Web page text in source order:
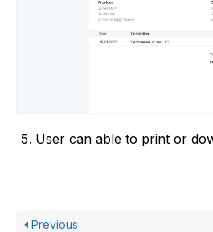
User can able to print or
Previous